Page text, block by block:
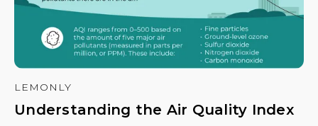
LEMONLY
Understanding the Air Quality Index